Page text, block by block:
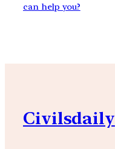
can help you?
Civilsdaily